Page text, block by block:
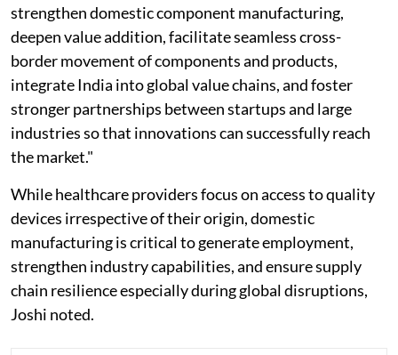
strengthen domestic component manufacturing,
deepen value addition, facilitate seamless cross-
border movement of components and products,
integrate India into global value chains, and foster
stronger partnerships between startups and large
industries so that innovations can successfully reach
the market."
While healthcare providers focus on access to quality
devices irrespective of their origin, domestic
manufacturing is critical to generate employment,
strengthen industry capabilities, and ensure supply
chain resilience especially during global disruptions,
Joshi noted.